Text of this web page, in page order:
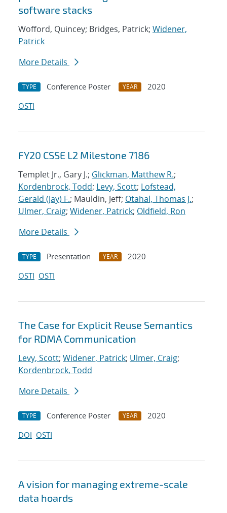
software stacks
Wofford, Quincey; Bridges, Patrick; Widener,
Patrick
More Details
TYPE Conference Poster YEAR
2020
OSTI
FY20 CSSE L2 Milestone 7186
Templet Jr., Gary J.; Glickman, Matthew R.;
Kordenbrock, Todd; Levy, Scott; Lofstead,
Gerald (Jay) F.; Mauldin, Jeff; Otahal, Thomas J.;
Ulmer, Craig; Widener, Patrick; Oldfield, Ron
More Details
TYPE Presentation YEAR
2020
OSTI OSTI
The Case for Explicit Reuse Semantics
for RDMA Communication
Levy, Scott; Widener, Patrick; Ulmer, Craig;
Kordenbrock, Todd
More Details
TYPE Conference Poster YEAR
2020
DOI OSTI
A vision for managing extreme-scale
data hoards